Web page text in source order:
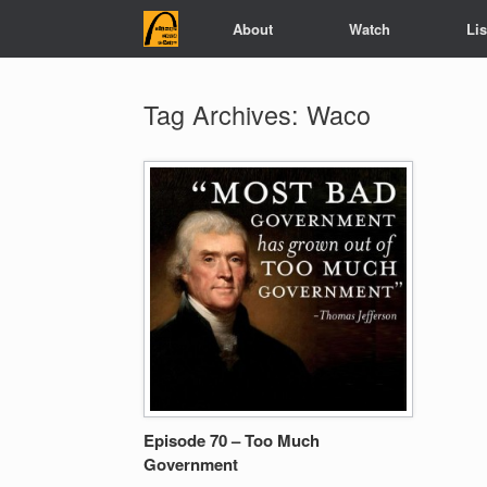
About Watch
Tag Archives: Waco
Episode 70 – Too Much
Government